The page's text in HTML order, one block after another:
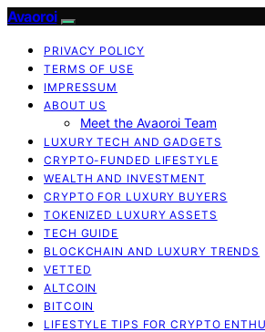
Avaoroi
PRIVACY POLICY
TERMS OF USE
IMPRESSUM
ABOUT US
Meet the Avaoroi Team
LUXURY TECH AND GADGETS
CRYPTO-FUNDED LIFESTYLE
WEALTH AND INVESTMENT
CRYPTO FOR LUXURY BUYERS
TOKENIZED LUXURY ASSETS
TECH GUIDE
BLOCKCHAIN AND LUXURY TRENDS
VETTED
ALTCOIN
BITCOIN
LIFESTYLE TIPS FOR CRYPTO